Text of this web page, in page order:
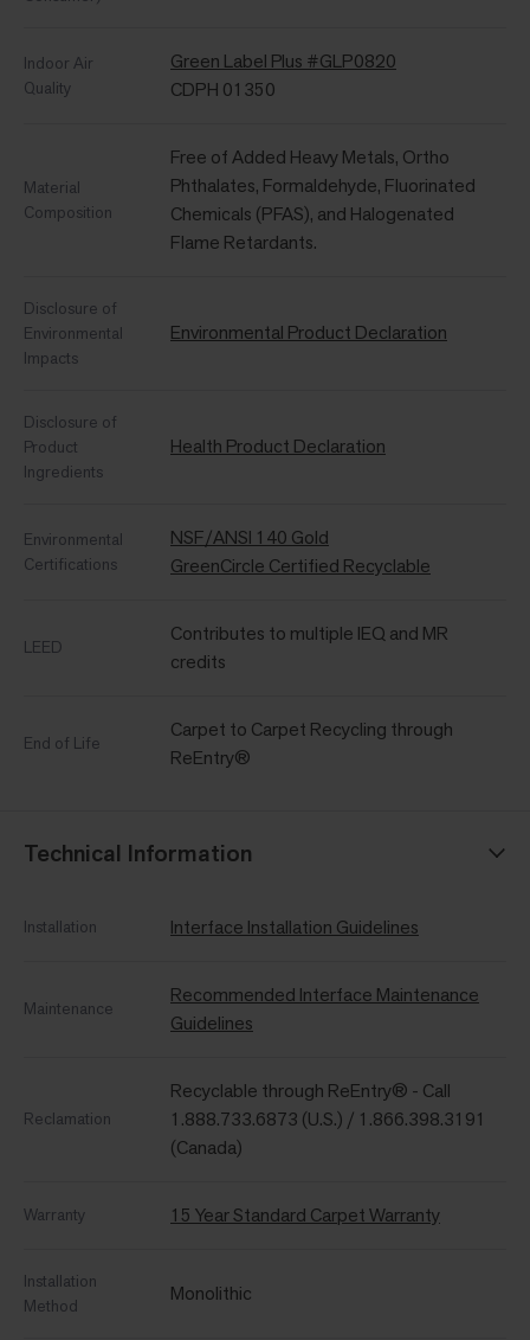
Indoor Air
Quality
Green Label Plus #GLP0820
CDPH 01350
Material
Composition
Free of Added Heavy Metals, Ortho
Phthalates, Formaldehyde, Fluorinated
Chemicals (PFAS), and Halogenated
Flame Retardants.
Disclosure of
Environmental
Impacts
Environmental Product Declaration
Disclosure of
Product
Ingredients
Health Product Declaration
Environmental
Certifications
NSF/ANSI 140 Gold
GreenCircle Certified Recyclable
LEED
Contributes to multiple IEQ and MR
credits
End of Life
Carpet to Carpet Recycling through
ReEntry®
Technical Information
Installation Interface Installation Guidelines
Maintenance
Recommended Interface Maintenance
Guidelines
Reclamation
Recyclable through ReEntry® - Call
1.888.733.6873 (U.S.) / 1.866.398.3191
(Canada)
Warranty 15 Year Standard Carpet Warranty
Installation
Method
Monolithic